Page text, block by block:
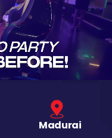
Madurai